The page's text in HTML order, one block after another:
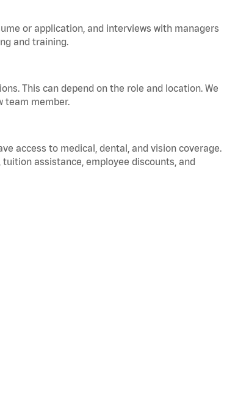
or application, and interviews with managers
and training.
This can depend on the role and location. We
team member.
access to medical, dental, and vision coverage.
assistance, employee discounts, and